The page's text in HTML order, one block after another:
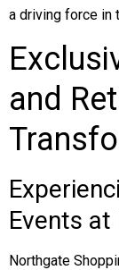
a driving force in
and
Events
Northgate